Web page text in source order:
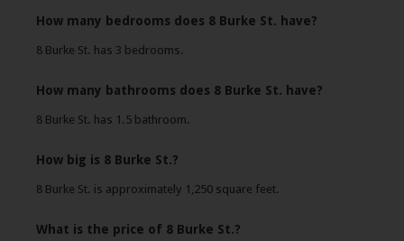
How many bedrooms does 8 Burke St. have?
8 Burke St. has 3 bedrooms.
How many bathrooms does 8 Burke St. have?
8 Burke St. has 1.5 bathroom.
How big is 8 Burke St.?
8 Burke St. is approximately 1,250 square feet.
What is the price of 8 Burke St.?